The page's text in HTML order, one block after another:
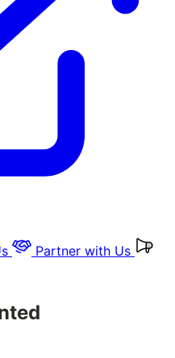
Partner with Us